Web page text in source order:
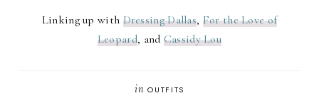
Linking up with Dressing Dallas, For the Love of
Leopard, and Cassidy Lou
in OUTFITS